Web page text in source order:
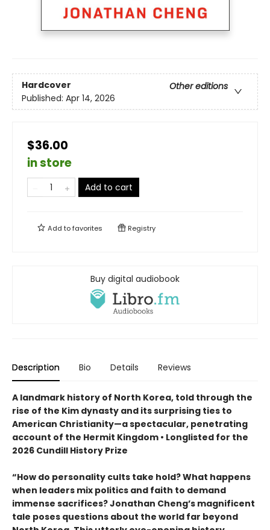
Hardcover
Other editions
Published: Apr 14, 2026
$36.00
in store
Add to cart
Add tofavorites Registry
Buy digital audiobook
Description Bio Details Reviews
A landmark history of North Korea, told through the
rise of the Kim dynasty and its surprising ties to
American Christianity—a spectacular, penetrating
account of the Hermit Kingdom • Longlisted for the
2026 Cundill History Prize
“How do personality cults take hold? What happens
when leaders mix politics and faith to demand
immense sacrifices? Jonathan Cheng’s magnificent
tale poses questions about the world far beyond